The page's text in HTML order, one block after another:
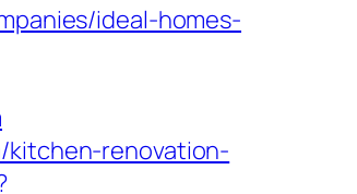
ideal-homes-
kitchen-renovation-